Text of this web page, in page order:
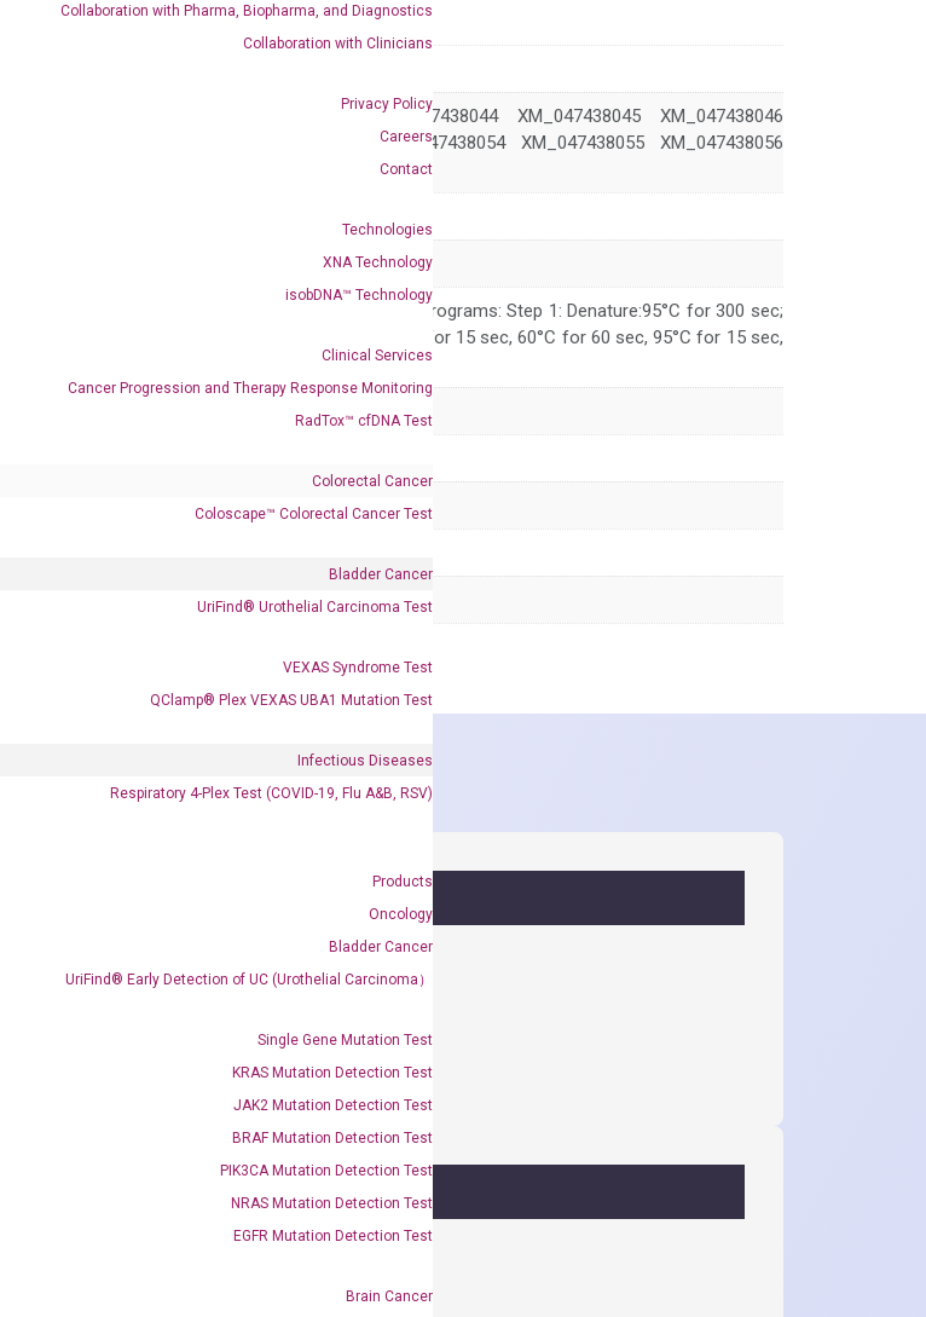
Collaboration with Pharma, Biopharma, and Diagnostics
Collaboration with Clinicians
Privacy Policy
Careers
Contact
Technologies
XNA Technology
isobDNA™ Technology
Clinical Services
Cancer Progression and Therapy Response Monitoring
RadTox™ cfDNA Test
Colorectal Cancer
Coloscape™ Colorectal Cancer Test
Bladder Cancer
UriFind®️ Urothelial Carcinoma Test
VEXAS Syndrome Test
QClamp® Plex VEXAS UBA1 Mutation Test
Infectious Diseases
Respiratory 4-Plex Test (COVID-19, Flu A&B, RSV)
Products
Oncology
Bladder Cancer
UriFind®️ Early Detection of UC (Urothelial Carcinoma）
Single Gene Mutation Test
KRAS Mutation Detection Test
JAK2 Mutation Detection Test
BRAF Mutation Detection Test
PIK3CA Mutation Detection Test
NRAS Mutation Detection Test
EGFR Mutation Detection Test
Brain Cancer
XM_011527634 XM_011527635 XM_047438044 XM_047438045 XM_047438046
XM_047438052 XM_047438053 XM_047438054 XM_047438055 XM_047438056
data on ABI 7500 by using the following PCR programs: Step 1: Denature:95°C for 300 sec;
sec, repeat 40 cycles; Step 3: Melting curve: 95°C for 15 sec, 60°C for 60 sec, 95°C for 15 sec,
Purchased Together
the concentration of ROX.